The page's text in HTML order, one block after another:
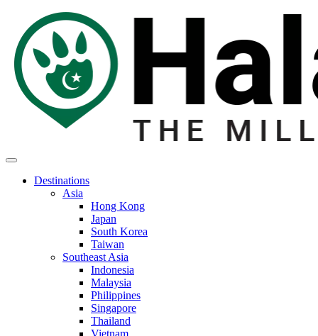
Destinations
Asia
Hong Kong
Japan
South Korea
Taiwan
Southeast Asia
Indonesia
Malaysia
Philippines
Singapore
Thailand
Vietnam